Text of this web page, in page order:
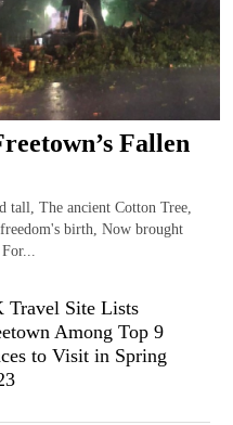
Fallen
tall, The ancient Cotton Tree,
birth, Now brought
Travel Site Lists
Among Top 9
to Visit in Spring